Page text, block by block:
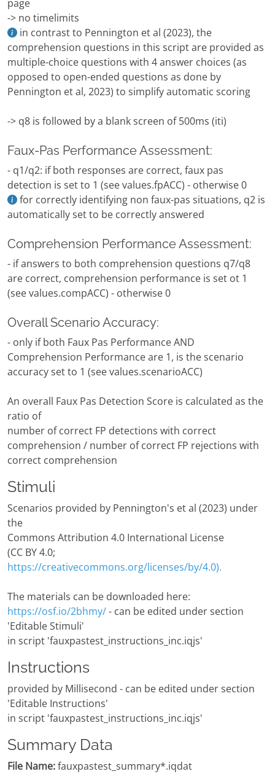
page
-> no timelimits
in contrast to Pennington et al (2023), the
comprehension questions in this script are provided as
multiple-choice questions with 4 answer choices (as
opposed to open-ended questions as done by
Pennington et al, 2023) to simplify automatic scoring
-> q8 is followed by a blank screen of 500ms (iti)
Faux-Pas Performance Assessment:
- q1/q2: if both responses are correct, faux pas
detection is set to 1 (see values.fpACC) - otherwise 0
for correctly identifying non faux-pas situations, q2 is
automatically set to be correctly answered
Comprehension Performance Assessment:
- if answers to both comprehension questions q7/q8
are correct, comprehension performance is set ot 1
(see values.compACC) - otherwise 0
Overall Scenario Accuracy:
- only if both Faux Pas Performance AND
Comprehension Performance are 1, is the scenario
accuracy set to 1 (see values.scenarioACC)
An overall Faux Pas Detection Score is calculated as the
ratio of
number of correct FP detections with correct
comprehension / number of correct FP rejections with
correct comprehension
Stimuli
Scenarios provided by Pennington's et al (2023) under
the
Commons Attribution 4.0 International License
(CC BY 4.0;
https://creativecommons.org/licenses/by/4.0).
The materials can be downloaded here:
https://osf.io/2bhmy/- can be edited under section
'Editable Stimuli'
in script 'fauxpastest_instructions_inc.iqjs'
Instructions
provided by Millisecond - can be edited under section
'Editable Instructions'
in script 'fauxpastest_instructions_inc.iqjs'
Summary Data
File Name:fauxpastest_summary*.iqdat